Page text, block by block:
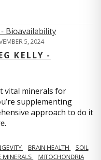
5, 2024
KELLY -
vital minerals for
supplementing
approach to do it
BRAIN HEALTH
SOIL
MINERALS MITOCHONDRIA